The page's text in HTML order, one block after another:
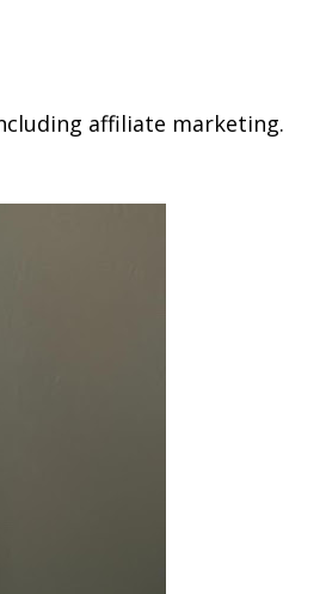
affiliate marketing.